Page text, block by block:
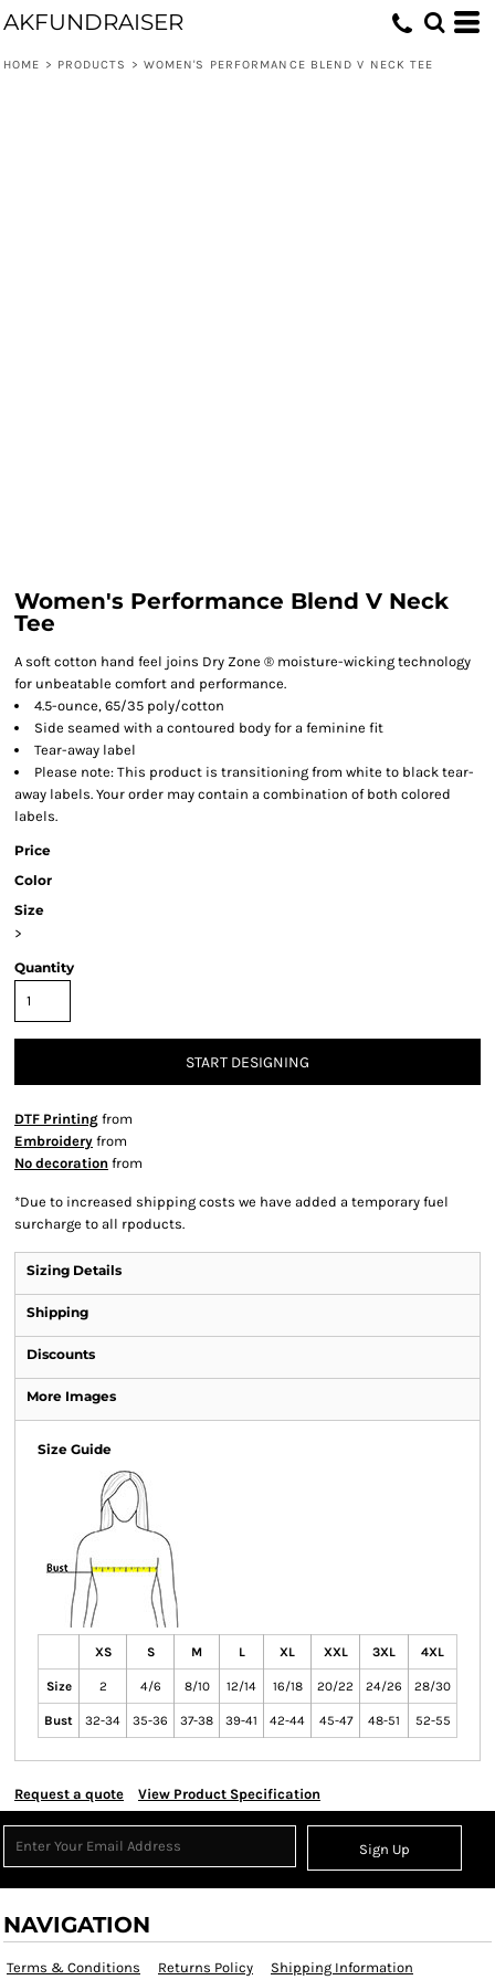
AKFUNDRAISER
HOME > PRODUCTS > WOMEN'S PERFORMANCE BLEND V NECK TEE
Women's Performance Blend V Neck
Tee
A soft cotton hand feel joins Dry Zone ® moisture-wicking technology
for unbeatable comfort and performance.
4.5-ounce, 65/35 poly/cotton
Side seamed with a contoured body for a feminine fit
Tear-away label
Please note: This product is transitioning from white to black tear-
away labels. Your order may contain a combination of both colored
labels.
Price
Color
Size
>
Quantity
START DESIGNING
DTF Printing from
Embroidery from
No decoration from
*Due to increased shipping costs we have added a temporary fuel
surcharge to all rpoducts.
Sizing Details
Shipping
Discounts
More Images
Size Guide
XS S M L XL XXL 3XL 4XL
Size 2 4/6 8/10 12/14 16/18 20/22 24/26 28/30
Bust 32-34 35-36 37-38 39-41 42-44 45-47 48-51 52-55
Request a quote View Product Specification
Sign Up
NAVIGATION
Terms & Conditions Returns Policy Shipping Information